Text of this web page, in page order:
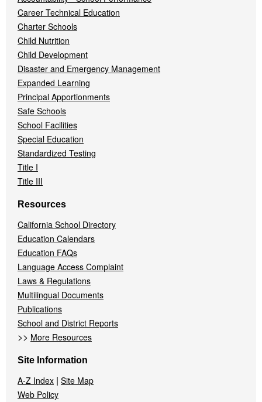
Career Technical Education
Charter Schools
Child Nutrition
Child Development
Disaster and Emergency Management
Expanded Learning
Principal Apportionments
Safe Schools
School Facilities
Special Education
Standardized Testing
Title I
Title III
Resources
California School Directory
Education Calendars
Education FAQs
Language Access Complaint
Laws & Regulations
Multilingual Documents
Publications
School and District Reports
>> More Resources
Site Information
A-Z Index | Site Map
Web Policy